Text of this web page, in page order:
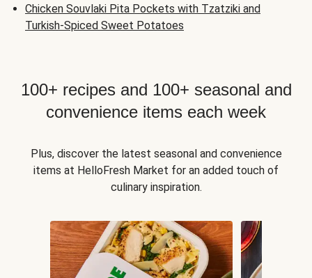
Chicken Souvlaki Pita Pockets with Tzatziki and
Turkish-Spiced Sweet Potatoes
100+ recipes and 100+ seasonal and
convenience items each week
Plus, discover the latest seasonal and convenience
items at HelloFresh Market for an added touch of
culinary inspiration.